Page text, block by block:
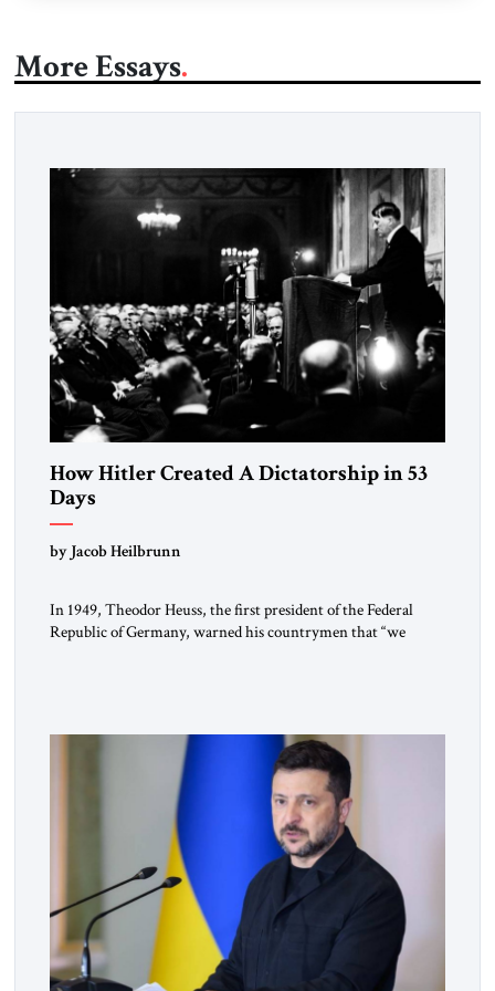
More Essays
How Hitler Created A Dictatorship in 53
Days
by Jacob Heilbrunn
In 1949, Theodor Heuss, the first president of the Federal
Republic of Germany, warned his countrymen that “we